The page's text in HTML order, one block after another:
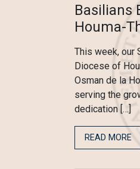
Basilians
Houma-
This week, our
Diocese of
Osman de la
serving the
dedication […]
READ MORE